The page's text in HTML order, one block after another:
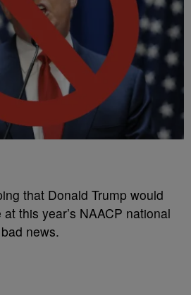
that Donald Trump would
this year’s NAACP national
news.